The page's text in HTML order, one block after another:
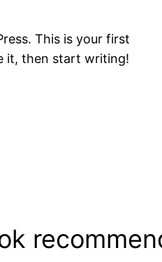
This is your first
it, then start writing!